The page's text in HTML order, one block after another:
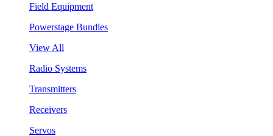
Field Equipment
Powerstage Bundles
View All
Radio Systems
Transmitters
Receivers
Servos